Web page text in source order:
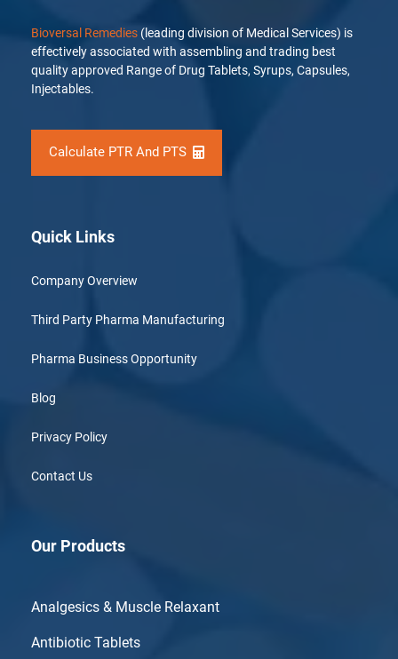
Bioversal Remedies (leading division of Medical Services) is
effectively associated with assembling and trading best
quality approved Range of Drug Tablets, Syrups, Capsules,
Injectables.
Calculate PTR And PTS
Quick Links
Company Overview
Third Party Pharma Manufacturing
Pharma Business Opportunity
Blog
Privacy Policy
Contact Us
Our Products
Analgesics & Muscle Relaxant
Antibiotic Tablets